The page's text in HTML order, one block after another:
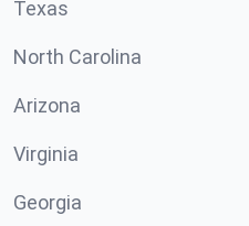
Texas
North Carolina
Arizona
Virginia
Georgia